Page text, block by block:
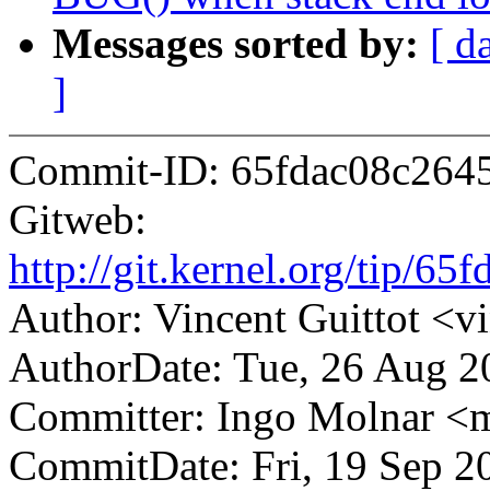
Messages sorted by: [
]
Commit-ID:
Gitweb:
http://git.kernel.org/tip/
Author: Vincent Guittot
AuthorDate: Tue, 26 Aug
Committer: Ingo Molnar
CommitDate: Fri, 19 Sep